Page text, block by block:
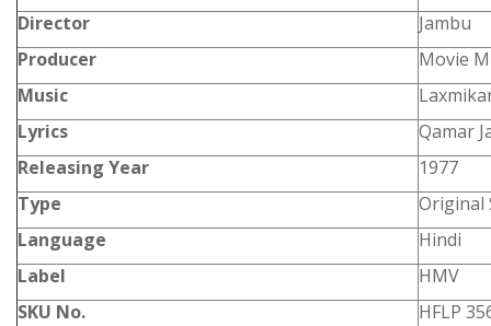
Director
Jambu
Producer
Movie
Music
Lyrics
Qamar
Releasing Year
1977
Type
Original
Language
Hindi
Label
HMV
SKU No.
HFLP